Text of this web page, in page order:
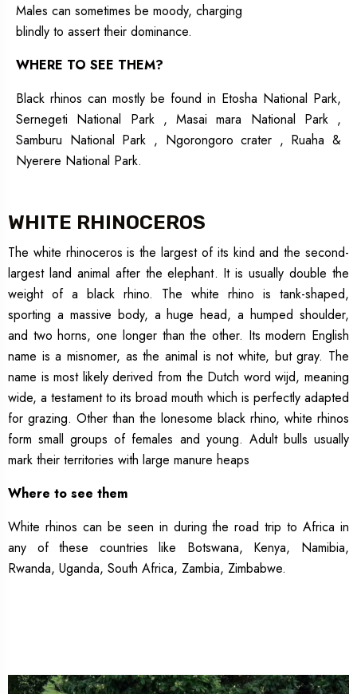
Males can sometimes be moody, charging
blindly to assert their dominance.
WHERE TO SEE THEM?
Black rhinos can mostly be found in Etosha National Park,
Sernegeti National Park , Masai mara National Park ,
Samburu National Park , Ngorongoro crater , Ruaha &
Nyerere National Park.
WHITE RHINOCEROS
The white rhinoceros is the largest of its kind and the second-
largest land animal after the elephant. It is usually double the
weight of a black rhino. The white rhino is tank-shaped,
sporting a massive body, a huge head, a humped shoulder,
and two horns, one longer than the other. Its modern English
name is a misnomer, as the animal is not white, but gray. The
name is most likely derived from the Dutch word wijd, meaning
wide, a testament to its broad mouth which is perfectly adapted
for grazing. Other than the lonesome black rhino, white rhinos
form small groups of females and young. Adult bulls usually
mark their territories with large manure heaps
Where to see them
White rhinos can be seen in during the road trip to Africa in
any of these countries like Botswana, Kenya, Namibia,
Rwanda, Uganda, South Africa, Zambia, Zimbabwe.